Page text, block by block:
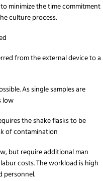
minimize the time commitment
culture process.
from the external device to a
As single samples are
low
the shake flasks to be
of contamination
but require additional man
costs. The workload is high
personnel.